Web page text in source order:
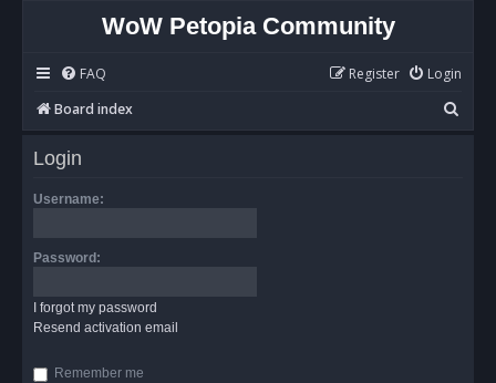
WoW Petopia Community
FAQ Login
Register
Board index
e
Login
Username:
Password:
I forgot my password
Resend activation email
Remember me